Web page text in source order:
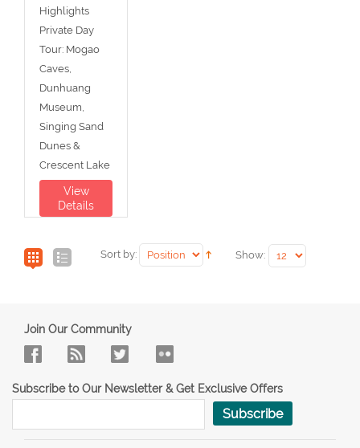
Highlights
Private Day
Tour: Mogao
Caves,
Dunhuang
Museum,
Singing Sand
Dunes &
Crescent Lake
View
Details
Sort by: Show:
Join Our Community
Subscribe to Our Newsletter & Get Exclusive Offers
Subscribe